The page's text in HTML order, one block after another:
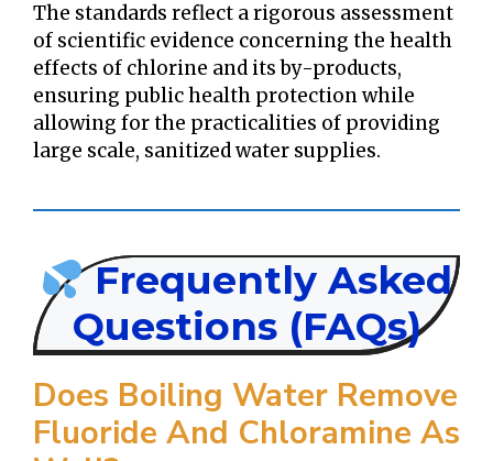
The standards reflect a rigorous assessment
of scientific evidence concerning the health
effects of chlorine and its by-products,
ensuring public health protection while
allowing for the practicalities of providing
large scale, sanitized water supplies.
Frequently Asked
Questions (FAQs)
Does Boiling Water Remove
Fluoride And Chloramine As